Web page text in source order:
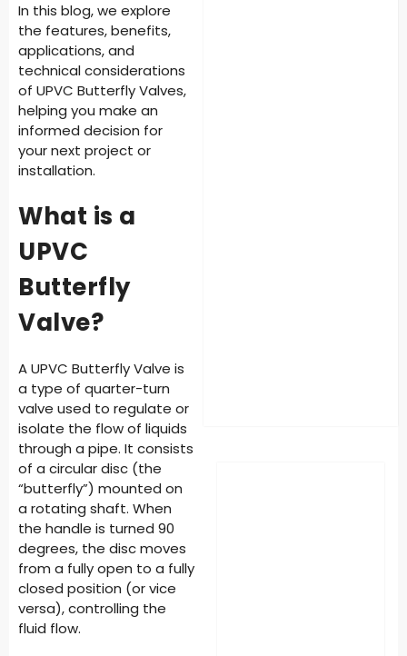
In this blog, we explore
the features, benefits,
applications, and
technical considerations
of UPVC Butterfly Valves,
helping you make an
informed decision for
your next project or
installation.
What is a
UPVC
Butterfly
Valve?
A UPVC Butterfly Valve is
a type of quarter-turn
valve used to regulate or
isolate the flow of liquids
through a pipe. It consists
of a circular disc (the
“butterfly”) mounted on
a rotating shaft. When
the handle is turned 90
degrees, the disc moves
from a fully open to a fully
closed position (or vice
versa), controlling the
fluid flow.